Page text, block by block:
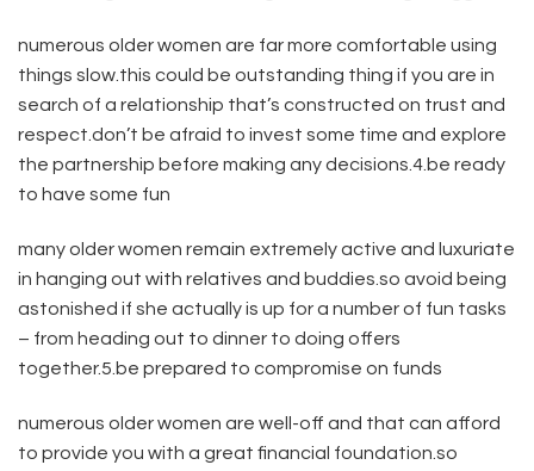
numerous older women are far more comfortable using
things slow.this could be outstanding thing if you are in
search of a relationship that’s constructed on trust and
respect.don’t be afraid to invest some time and explore
the partnership before making any decisions.4.be ready
to have some fun
many older women remain extremely active and luxuriate
in hanging out with relatives and buddies.so avoid being
astonished if she actually is up for a number of fun tasks
– from heading out to dinner to doing offers
together.5.be prepared to compromise on funds
numerous older women are well-off and that can afford
to provide you with a great financial foundation.so